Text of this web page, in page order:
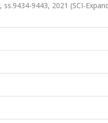
ss.9434-9443, 2021 (SCI-